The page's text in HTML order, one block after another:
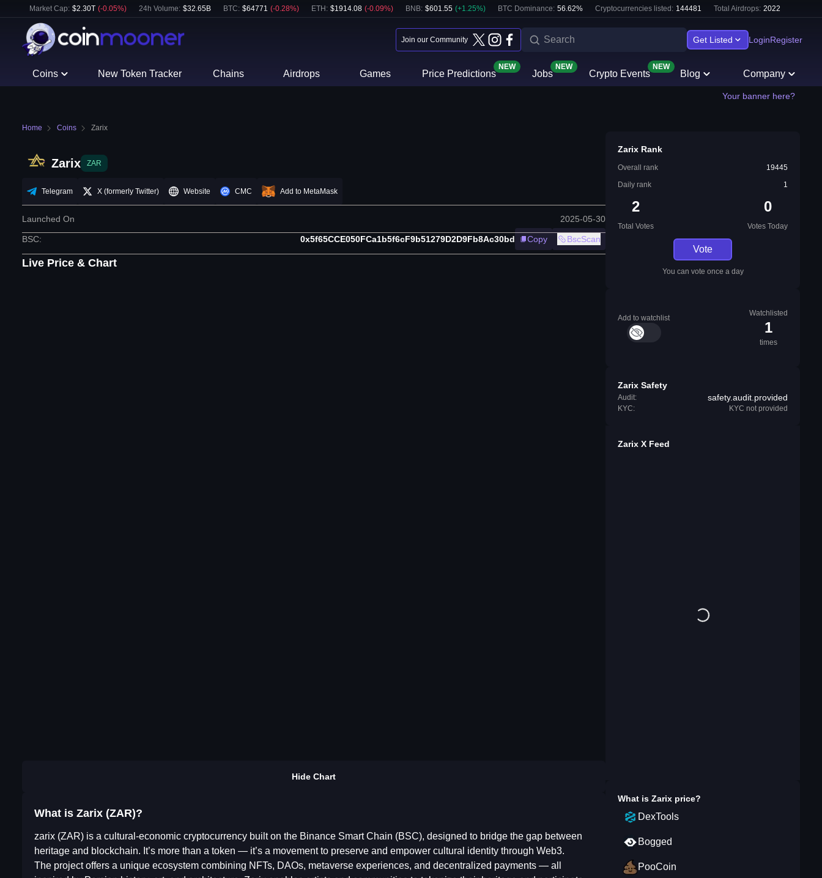
Market Cap: $2.30T (-0.05%) 24h Volume: $32.65B BTC: $64771 (-0.28%) ETH : $1914.08 (-0.09%) BNB: $601.55 (+1.25%) BTC Dominance: 56.62% Cryptocurrencies listed: 144481 Total Airdrops: 2022
Join our Community Get Listed LoginRegister
Coins New Token Tracker Chains Airdrops Games Price Predictions
NEW
Jobs
NEW
Crypto Events
NEW
Blog Company
Your banner here?
Home Coins Zarix
Zarix ZAR
Telegram X (formerly Twitter) Website CMC Add to MetaMask
Launched On 2025-05-30
BSC: 0x5f65CCE050FCa1b5f6cF9b51279D2D9Fb8Ac30bd Copy BscScan
Live Price & Chart
Hide Chart
What is Zarix (ZAR)?
zarix (ZAR) is a cultural-economic cryptocurrency built on the Binance Smart Chain (BSC), designed to bridge the gap between
heritage and blockchain. It’s more than a token — it’s a movement to preserve and empower cultural identity through Web3.
The project offers a unique ecosystem combining NFTs, DAOs, metaverse experiences, and decentralized payments — all
Zarix Rank
Overall rank
19445
Daily rank
1
2
Total Votes
0
Votes Today
Vote
You can vote once a day
Add to watchlist
Watchlisted
1
times
Zarix Safety
Audit: safety.audit.provided
KYC: KYC not provided
Zarix X Feed
What is Zarix price?
DexTools
Bogged
PooCoin